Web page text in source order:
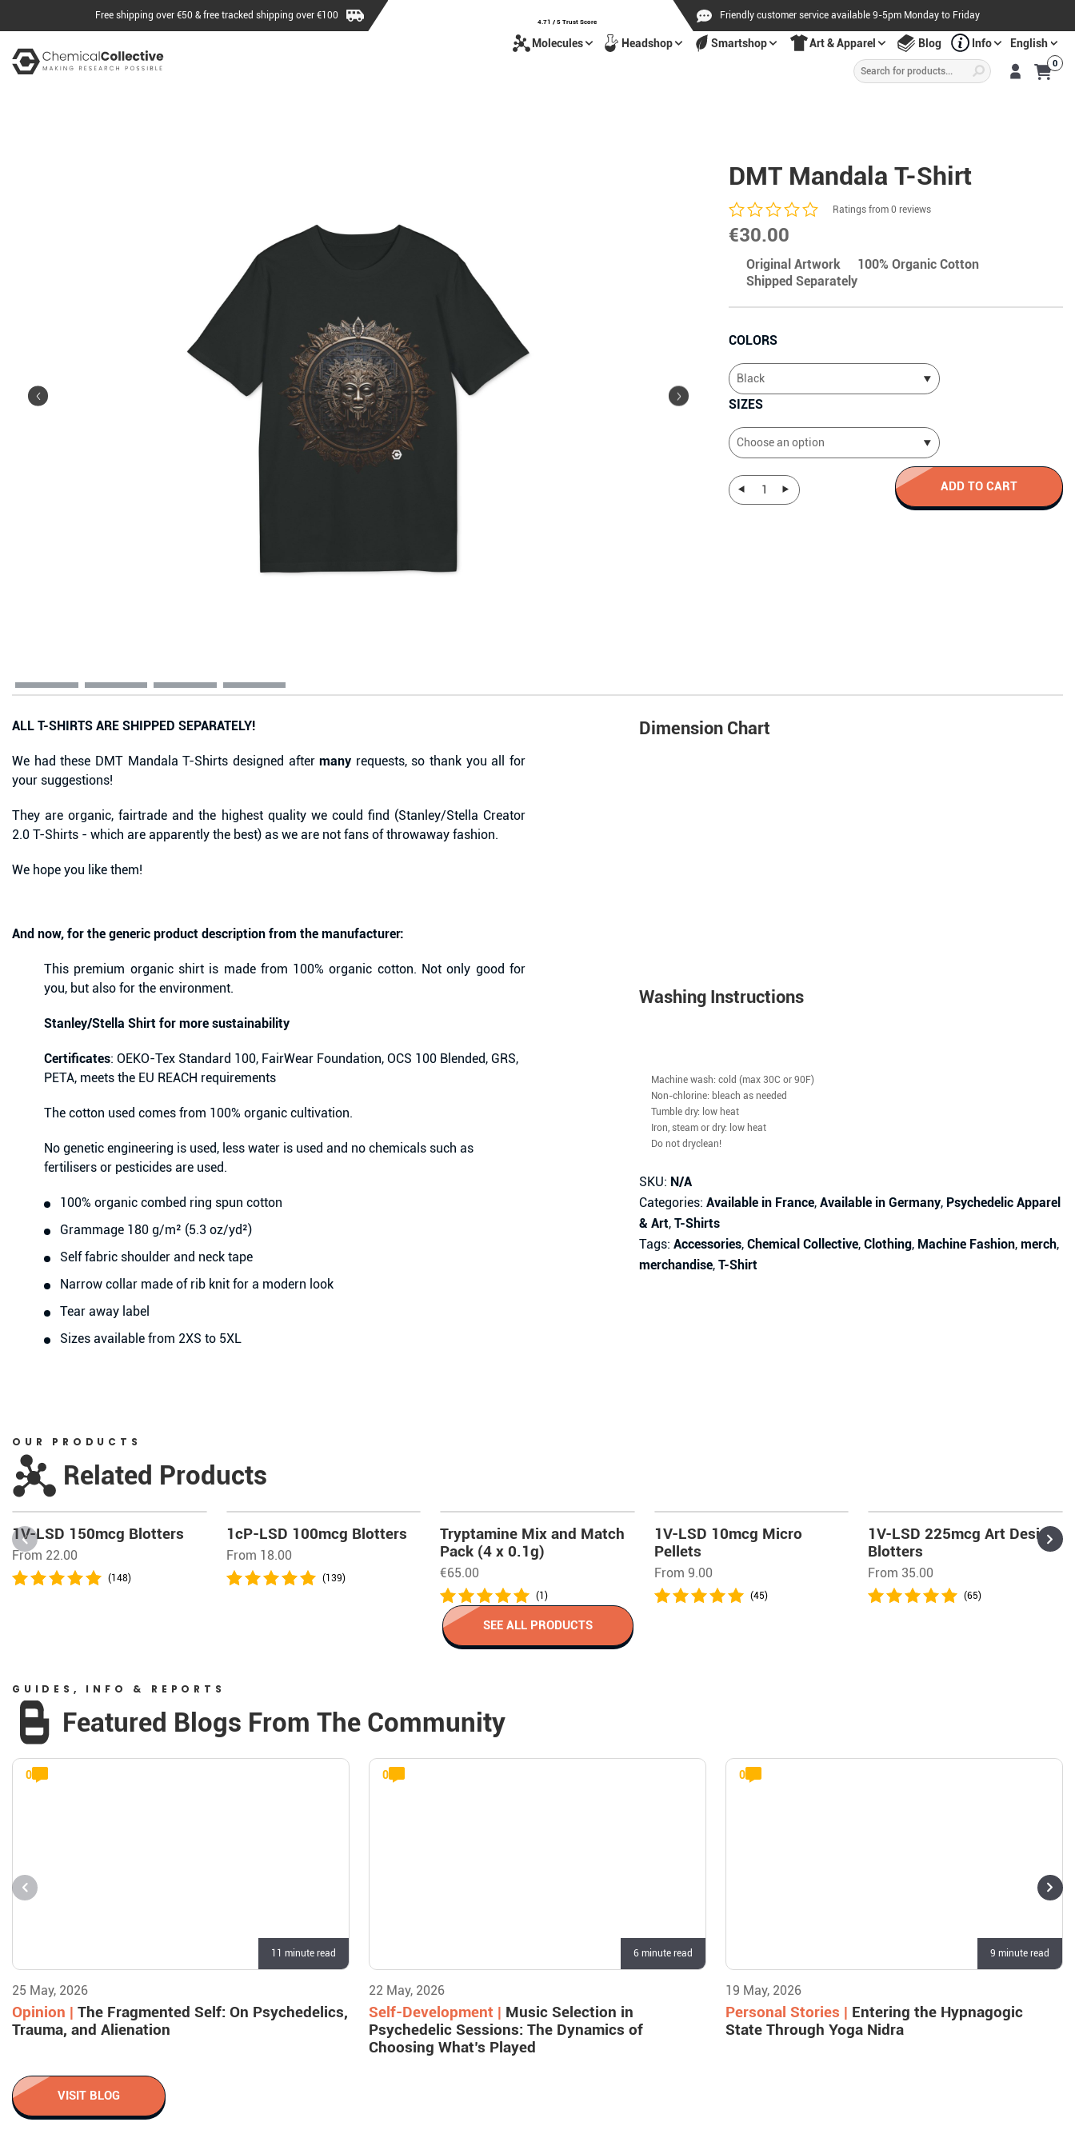
Free shipping over €50 & free tracked shipping over €100
4.71 / 5 Trust Score
Friendly customer service available 9-5pm Monday to Friday
Molecules Headshop Smartshop Art & Apparel Blog Info English
Products
search
0
DMT Mandala T-Shirt
€30.00
Ratings from 0 reviews
Original Artwork
100% Organic Cotton
Shipped Separately
COLORS
SIZES
ADD TO CART
ALL T-SHIRTS ARE SHIPPED SEPARATELY!
We had these DMT Mandala T-Shirts designed aftermany requests, so thank you all for
your suggestions!
They are organic, fairtrade and the highest quality we could find (Stanley/Stella Creator
2.0 T-Shirts - which are apparently the best) as we are not fans of throwaway fashion.
We hope you like them!
And now, for the generic product description from the manufacturer:
This premium organic shirt is made from 100% organic cotton. Not only good for
you, but also for the environment.
Stanley/Stella Shirt for more sustainability
Certificates: OEKO-Tex Standard 100, FairWear Foundation, OCS 100 Blended, GRS,
PETA, meets the EU REACH requirements
The cotton used comes from 100% organic cultivation.
No genetic engineering is used, less water is used and no chemicals such as
fertilisers or pesticides are used.
100% organic combed ring spun cotton
Grammage 180 g/m² (5.3 oz/yd²)
Self fabric shoulder and neck tape
Narrow collar made of rib knit for a modern look
Tear away label
Sizes available from 2XS to 5XL
Dimension Chart
Washing Instructions
Machine wash: cold (max 30C or 90F)
Non-chlorine: bleach as needed
Tumble dry: low heat
Iron, steam or dry: low heat
Do not dryclean!
SKU: N/A
Categories: Available in France, Available in Germany, Psychedelic Apparel
& Art, T-Shirts
Tags: Accessories, Chemical Collective, Clothing, Machine Fashion, merch,
merchandise, T-Shirt
OUR PRODUCTS
Related Products
1V-LSD 150mcg Blotters
From 22.00
(148)
1cP-LSD 100mcg Blotters
From 18.00
(139)
Tryptamine Mix and Match
Pack (4 x 0.1g)
€65.00
(1)
1V-LSD 10mcg Micro
Pellets
From 9.00
(45)
1V-LSD 225mcg Art Design
Blotters
From 35.00
(65)
SEE ALL PRODUCTS
GUIDES, INFO & REPORTS
Featured Blogs From The Community
0
11 minute read
25 May, 2026
Opinion | The Fragmented Self: On Psychedelics,
Trauma, and Alienation
0
6 minute read
22 May, 2026
Self-Development | Music Selection in
Psychedelic Sessions: The Dynamics of
Choosing What’s Played
0
9 minute read
19 May, 2026
Personal Stories | Entering the Hypnagogic
State Through Yoga Nidra
VISIT BLOG